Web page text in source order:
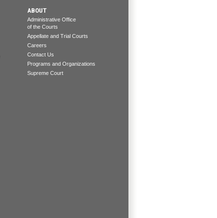
ABOUT
Administrative Office
of the Courts
Appellate and Trial Courts
Careers
Contact Us
Programs and Organizations
Supreme Court